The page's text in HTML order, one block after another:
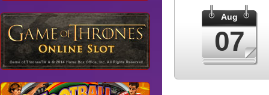
Aug
07